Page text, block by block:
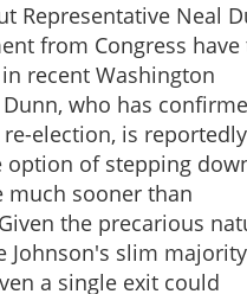
Representative Neal
from Congress have
recent Washington
who has
election, is reportedly
option of stepping
sooner than
the precarious
Johnson's slim
a single exit could